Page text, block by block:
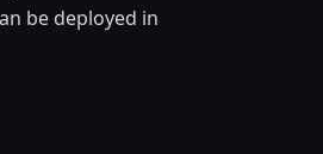
be deployed in